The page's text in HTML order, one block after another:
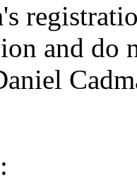
and do